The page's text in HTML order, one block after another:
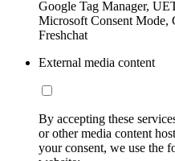
Google Tag Manager,
Microsoft Consent Mode,
Freshchat
External media content
By accepting these
or other media content
your consent, we use the